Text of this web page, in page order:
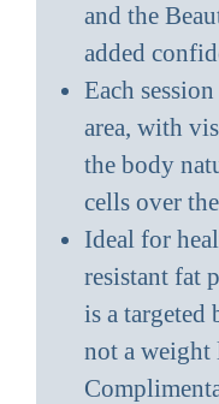
and the
added
Each
area, with
the body
cells over
Ideal for
resistant fat
is a
not a weight